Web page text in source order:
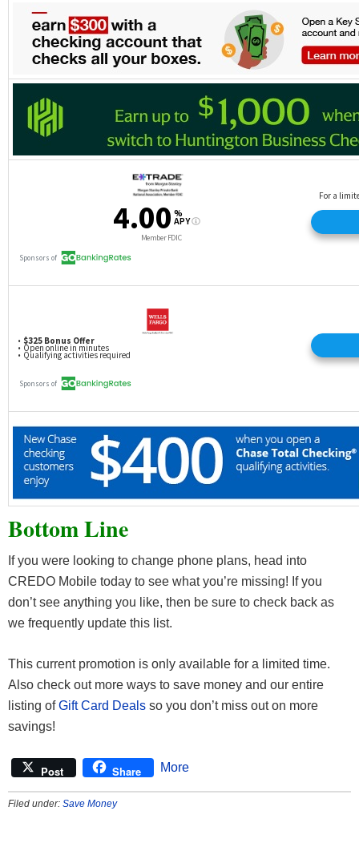
Bottom Line
If you were looking to change phone plans, head into
CREDO Mobile today to see what you’re missing! If you
don’t see anything you like, then be sure to check back as
we frequently update this list.
This current promotion is only available for a limited time.
Also check out more ways to save money and our entire
listing ofGift Card Deals so you don’t miss out on more
savings!
Post Share More
Filed under: Save Money